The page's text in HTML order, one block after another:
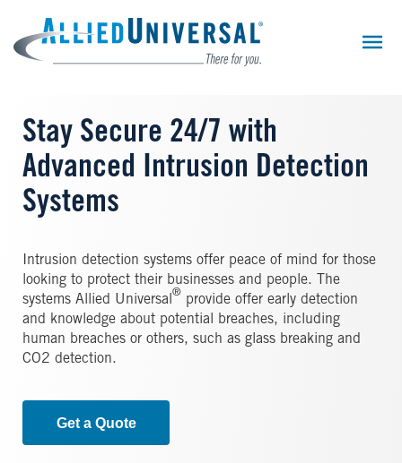
main
content
Stay Secure 24/7 with
Advanced Intrusion Detection
Systems
Intrusion detection systems offer peace of mind for those
looking to protect their businesses and people. The
systems Allied Universal ® provide offer early detection
and knowledge about potential breaches, including
human breaches or others, such as glass breaking and
CO2 detection.
Get a Quote